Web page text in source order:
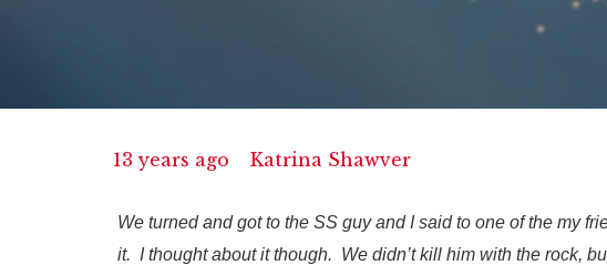
13 years ago Katrina Shawver
We turned and got to the SS guy and I said to one of the my
it. I thought about it though. We didn’t kill him with the rock,